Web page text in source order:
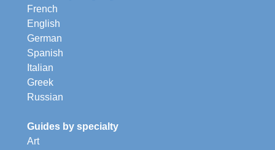
French
English
German
Spanish
Italian
Greek
Russian
Guides by specialty
Art